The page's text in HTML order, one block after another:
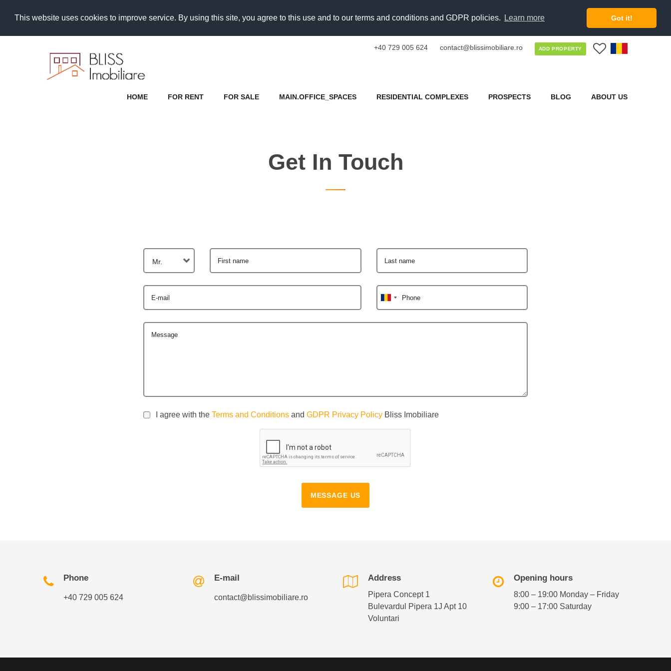
This website uses cookies to improve service. By using this site, you agree to this use and to our terms and conditions and GDPR policies. Learn more Got it!
+40 729 005 624 contact@blissimobiliare.ro ADD PROPERTY
HOME FOR RENT FOR SALE MAIN.OFFICE_SPACES RESIDENTIAL COMPLEXES PROSPECTS BLOG ABOUT US
Get In Touch
Mr. First name Last name
E-mail Phone
Message
I agree with the Terms and Conditions and GDPR Privacy Policy Bliss Imobiliare
MESSAGE US
Phone
+40 729 005 624
E-mail
contact@blissimobiliare.ro
Address
Pipera Concept 1
Bulevardul Pipera 1J Apt 10
Voluntari
Opening hours
8:00 – 19:00 Monday – Friday
9:00 – 17:00 Saturday